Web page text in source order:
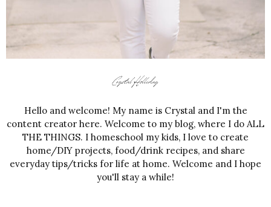
Hello and welcome! My name is Crystal and I'm the
content creator here. Welcome to my blog, where I do ALL
THE THINGS. I homeschool my kids, I love to create
home/DIY projects, food/drink recipes, and share
everyday tips/tricks for life at home. Welcome and I hope
you'll stay a while!